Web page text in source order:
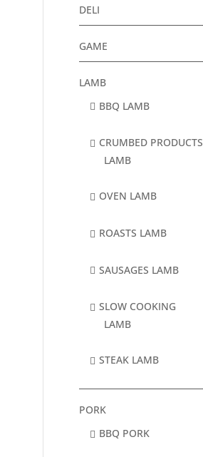
DELI
GAME
LAMB
BBQ LAMB
CRUMBED PRODUCTS
LAMB
OVEN LAMB
ROASTS LAMB
SAUSAGES LAMB
SLOW COOKING
LAMB
STEAK LAMB
PORK
BBQ PORK